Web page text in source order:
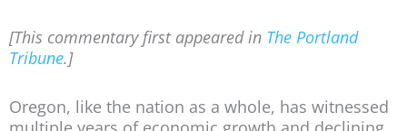
[This commentary first appeared in The Portland
Tribune.]
Oregon, like the nation as a whole, has witnessed